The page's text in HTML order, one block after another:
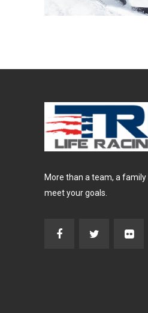
More than a team, a
meet your goals.